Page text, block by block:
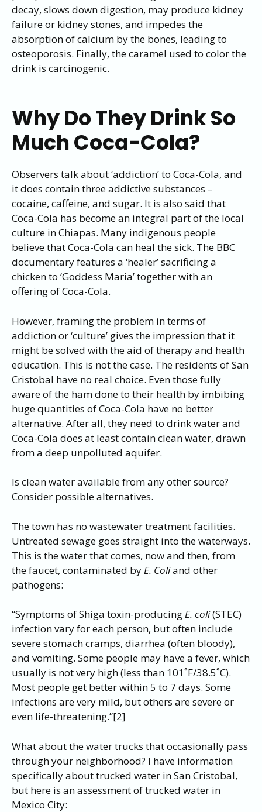
decay, slows down digestion, may produce kidney
failure or kidney stones, and impedes the
absorption of calcium by the bones, leading to
osteoporosis. Finally, the caramel used to color the
drink is carcinogenic.
Why Do They Drink So
Much Coca-Cola?
Observers talk about ‘addiction’ to Coca-Cola, and
it does contain three addictive substances –
cocaine, caffeine, and sugar. It is also said that
Coca-Cola has become an integral part of the local
culture in Chiapas. Many indigenous people
believe that Coca-Cola can heal the sick. The BBC
documentary features a ‘healer’ sacrificing a
chicken to ‘Goddess Maria’ together with an
offering of Coca-Cola.
However, framing the problem in terms of
addiction or ‘culture’ gives the impression that it
might be solved with the aid of therapy and health
education. This is not the case. The residents of San
Cristobal have no real choice. Even those fully
aware of the ham done to their health by imbibing
huge quantities of Coca-Cola have no better
alternative. After all, they need to drink water and
Coca-Cola does at least contain clean water, drawn
from a deep unpolluted aquifer.
Is clean water available from any other source?
Consider possible alternatives.
The town has no wastewater treatment facilities.
Untreated sewage goes straight into the waterways.
This is the water that comes, now and then, from
the faucet, contaminated byE. Coliand other
pathogens:
“Symptoms of Shiga toxin-producingE. coli(STEC)
infection vary for each person, but often include
severe stomach cramps, diarrhea (often bloody),
and vomiting. Some people may have a fever, which
usually is not very high (less than 101˚F/38.5˚C).
Most people get better within 5 to 7 days. Some
infections are very mild, but others are severe or
even life-threatening.”[2]
What about the water trucks that occasionally pass
through your neighborhood? I have information
specifically about trucked water in San Cristobal,
but here is an assessment of trucked water in
Mexico City: